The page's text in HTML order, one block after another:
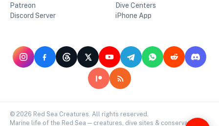
Patreon
Discord Server
Dive Centers
iPhone App
© 2026 Red Sea Creatures. All rights reserved.
Marine life of the Red Sea — creatures, dive sites & conservation.